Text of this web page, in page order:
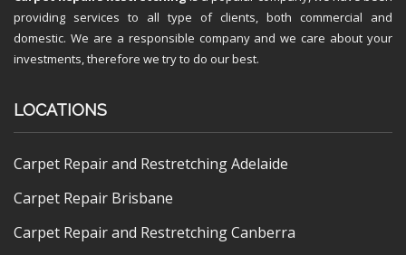
providing services to all type of clients, both commercial and
domestic. We are a responsible company and we care about your
investments, therefore we try to do our best.
LOCATIONS
Carpet Repair and Restretching Adelaide
Carpet Repair Brisbane
Carpet Repair and Restretching Canberra